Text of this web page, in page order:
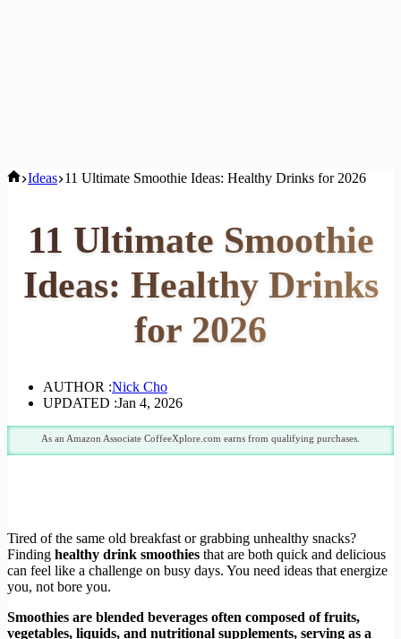
Home
Ideas 11 Ultimate Smoothie Ideas: Healthy Drinks for 2026
11 Ultimate Smoothie
Ideas: Healthy Drinks
for 2026
AUTHOR :Nick Cho
UPDATED :Jan 4, 2026
As an Amazon Associate CoffeeXplore.com earns from qualifying purchases.
Tired of the same old breakfast or grabbing unhealthy snacks?
Finding healthy drink smoothies that are both quick and delicious
can feel like a challenge on busy days. You need ideas that energize
you, not bore you.
Smoothies are blended beverages often composed of fruits,
vegetables, liquids, and nutritional supplements, serving as a